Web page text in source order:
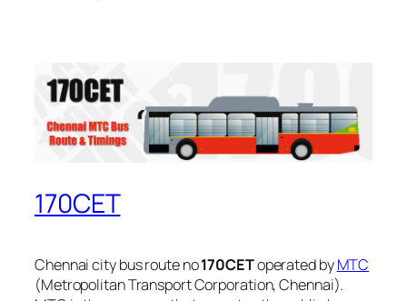
170CET
Chennai city bus route no170CEToperated byMTC
(Metropolitan Transport Corporation, Chennai).